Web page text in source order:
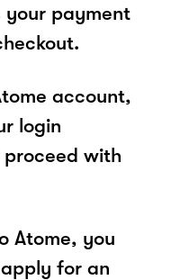
your payment
account,
login
with
Atome, you
for an